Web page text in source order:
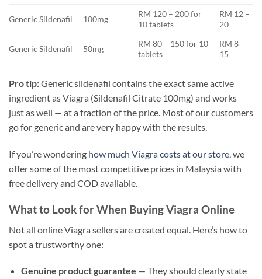
Generic Sildenafil 100mg
RM 120 – 200 for
10 tablets
RM 12 –
20
Generic Sildenafil 50mg
RM 80 – 150 for 10
tablets
RM 8 –
15
Pro tip:Generic sildenafil contains the exact same active
ingredient as Viagra (Sildenafil Citrate 100mg) and works
just as well — at a fraction of the price. Most of our customers
go for generic and are very happy with the results.
If you’re wondering how much Viagra costs at our store, we
offer some of the most competitive prices in Malaysia with
free delivery and COD available.
What to Look for When Buying Viagra Online
Not all online Viagra sellers are created equal. Here’s how to
spot a trustworthy one:
Genuine product guarantee — They should clearly state